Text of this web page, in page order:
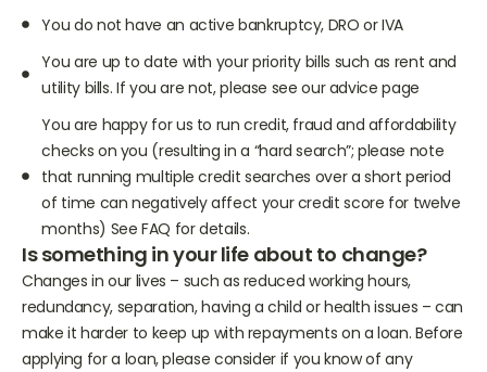
You do not have an active bankruptcy, DRO or IVA
You are up to date with your priority bills such as rent and
utility bills. If you are not, please see our advice page
You are happy for us to run credit, fraud and affordability
checks on you (resulting in a “hard search”; please note
that running multiple credit searches over a short period
of time can negatively affect your credit score for twelve
months) See FAQ for details.
Is something in your life about to change?
Changes in our lives – such as reduced working hours,
redundancy, separation, having a child or health issues – can
make it harder to keep up with repayments on a loan. Before
applying for a loan, please consider if you know of any